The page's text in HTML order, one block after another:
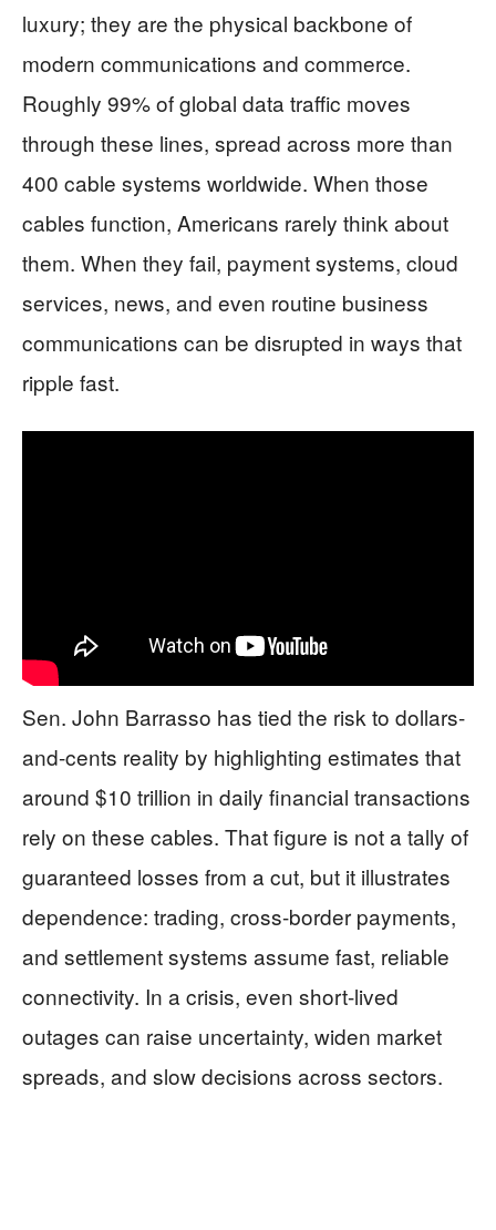
luxury; they are the physical backbone of
modern communications and commerce.
Roughly 99% of global data traffic moves
through these lines, spread across more than
400 cable systems worldwide. When those
cables function, Americans rarely think about
them. When they fail, payment systems, cloud
services, news, and even routine business
communications can be disrupted in ways that
ripple fast.
Sen. John Barrasso has tied the risk to dollars-
and-cents reality by highlighting estimates that
around $10 trillion in daily financial transactions
rely on these cables. That figure is not a tally of
guaranteed losses from a cut, but it illustrates
dependence: trading, cross-border payments,
and settlement systems assume fast, reliable
connectivity. In a crisis, even short-lived
outages can raise uncertainty, widen market
spreads, and slow decisions across sectors.